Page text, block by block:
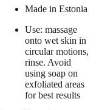
Made in Estonia
Use: massage
onto wet skin in
circular motions,
rinse. Avoid
using soap on
exfoliated areas
for best results